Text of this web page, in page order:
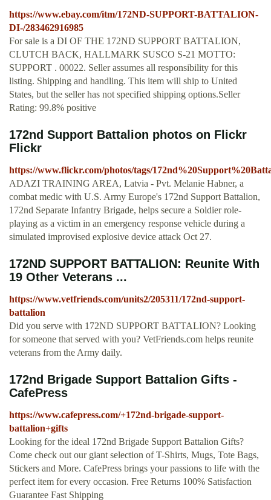
https://www.ebay.com/itm/172ND-SUPPORT-BATTALION-
DI-/283462916985
For sale is a DI OF THE 172ND SUPPORT BATTALION,
CLUTCH BACK, HALLMARK SUSCO S-21 MOTTO:
SUPPORT . 00022. Seller assumes all responsibility for this
listing. Shipping and handling. This item will ship to United
States, but the seller has not specified shipping options.Seller
Rating: 99.8% positive
172nd Support Battalion photos on Flickr
Flickr
https://www.flickr.com/photos/tags/
ADAZI TRAINING AREA, Latvia - Pvt. Melanie Habner, a
combat medic with U.S. Army Europe's 172nd Support Battalion,
172nd Separate Infantry Brigade, helps secure a Soldier role-
playing as a victim in an emergency response vehicle during a
simulated improvised explosive device attack Oct 27.
172ND SUPPORT BATTALION: Reunite With
19 Other Veterans ...
https://www.vetfriends.com/units2/205311/172nd-support-
battalion
Did you serve with 172ND SUPPORT BATTALION? Looking
for someone that served with you? VetFriends.com helps reunite
veterans from the Army daily.
172nd Brigade Support Battalion Gifts -
CafePress
https://www.cafepress.com/+172nd-brigade-support-
battalion+gifts
Looking for the ideal 172nd Brigade Support Battalion Gifts?
Come check out our giant selection of T-Shirts, Mugs, Tote Bags,
Stickers and More. CafePress brings your passions to life with the
perfect item for every occasion. Free Returns 100% Satisfaction
Guarantee Fast Shipping